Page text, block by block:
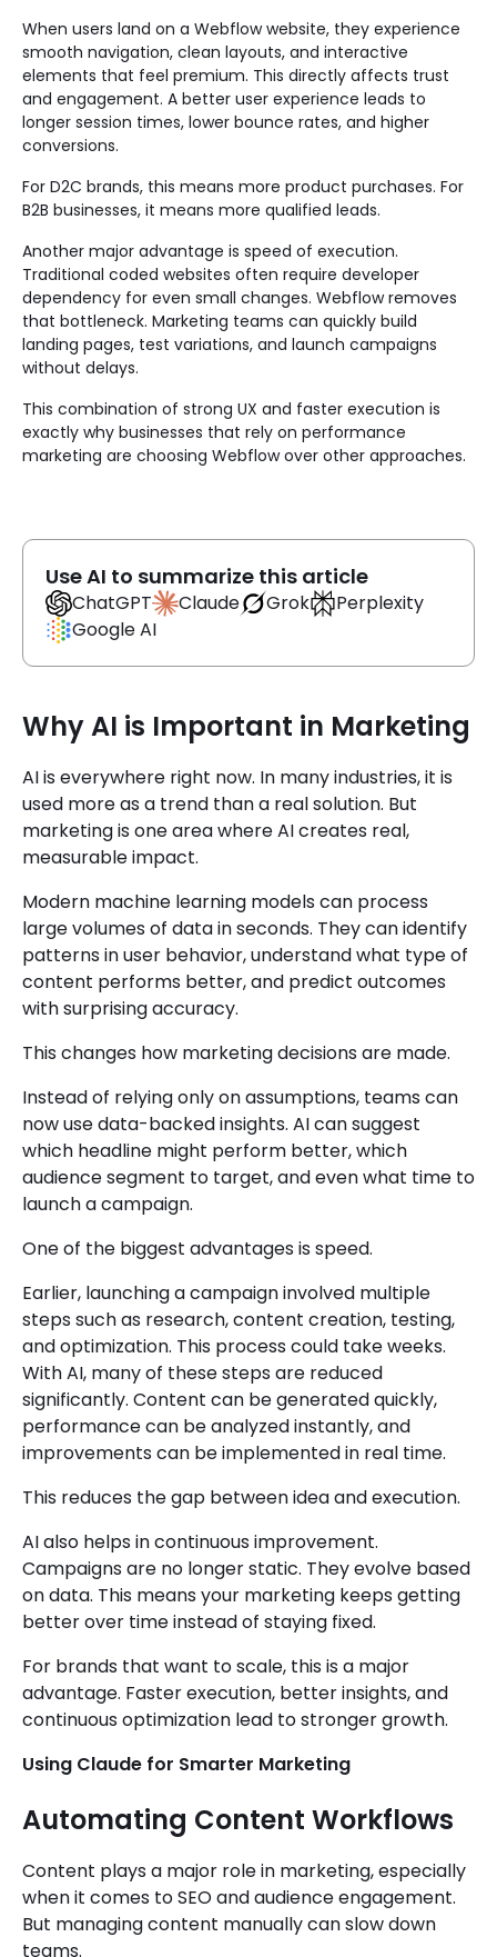
When users land on a Webflow website, they experience
smooth navigation, clean layouts, and interactive
elements that feel premium. This directly affects trust
and engagement. A better user experience leads to
longer session times, lower bounce rates, and higher
conversions.
For D2C brands, this means more product purchases. For
B2B businesses, it means more qualified leads.
Another major advantage is speed of execution.
Traditional coded websites often require developer
dependency for even small changes. Webflow removes
that bottleneck. Marketing teams can quickly build
landing pages, test variations, and launch campaigns
without delays.
This combination of strong UX and faster execution is
exactly why businesses that rely on performance
marketing are choosing Webflow over other approaches.
Use AI to summarize this article
ChatGPT Claude Grok
Perplexity
Google AI
Why AI is Important in Marketing
AI is everywhere right now. In many industries, it is
used more as a trend than a real solution. But
marketing is one area where AI creates real,
measurable impact.
Modern machine learning models can process
large volumes of data in seconds. They can identify
patterns in user behavior, understand what type of
content performs better, and predict outcomes
with surprising accuracy.
This changes how marketing decisions are made.
Instead of relying only on assumptions, teams can
now use data-backed insights. AI can suggest
which headline might perform better, which
audience segment to target, and even what time to
launch a campaign.
One of the biggest advantages is speed.
Earlier, launching a campaign involved multiple
steps such as research, content creation, testing,
and optimization. This process could take weeks.
With AI, many of these steps are reduced
significantly. Content can be generated quickly,
performance can be analyzed instantly, and
improvements can be implemented in real time.
This reduces the gap between idea and execution.
AI also helps in continuous improvement.
Campaigns are no longer static. They evolve based
on data. This means your marketing keeps getting
better over time instead of staying fixed.
For brands that want to scale, this is a major
advantage. Faster execution, better insights, and
continuous optimization lead to stronger growth.
Using Claude for Smarter Marketing
Automating Content Workflows
Content plays a major role in marketing, especially
when it comes to SEO and audience engagement.
But managing content manually can slow down
teams.